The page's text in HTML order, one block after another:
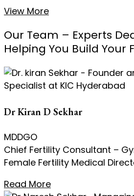
View More
Our Team – Experts
Helping You Build Your
Dr Kiran D Sekhar
MDDGO
Chief Fertility Consultant –
Female Fertility Medical
Read More